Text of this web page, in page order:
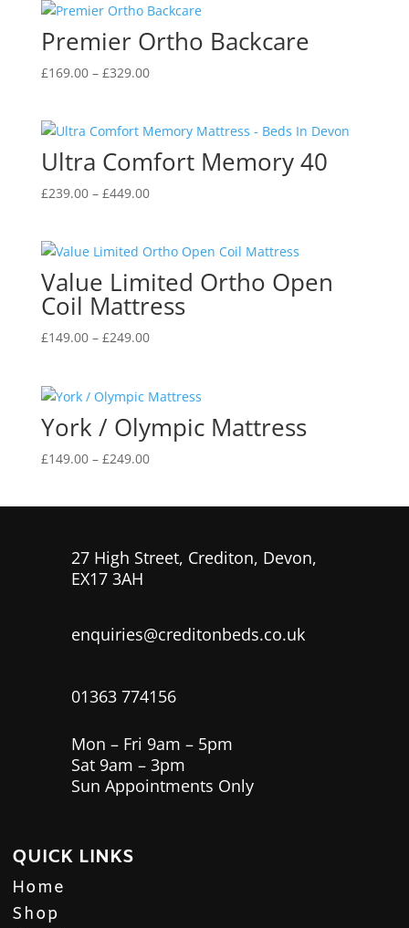
through
£219.00
Premier Ortho Backcare
£169.00 – £329.00Price
through
£329.00
Ultra Comfort Memory 40
£239.00 – £449.00Price
through
£449.00
Value Limited Ortho Open
Coil Mattress
£149.00 – £249.00Price
through
£249.00
York / Olympic Mattress
£149.00 – £249.00Price
27 High Street, Crediton, Devon,
EX17 3AH
enquiries@creditonbeds.co.uk
01363 774156
Mon – Fri 9am – 5pm
Sat 9am – 3pm
Sun Appointments Only
QUICK LINKS
Home
Shop